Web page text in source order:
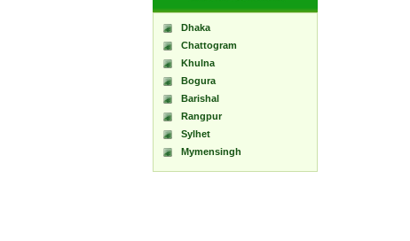
Dhaka
Chattogram
Khulna
Bogura
Barishal
Rangpur
Sylhet
Mymensingh